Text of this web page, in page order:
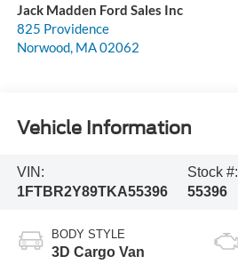
Jack Madden Ford Sales Inc
825 Providence
Norwood, MA02062
Vehicle Information
VIN:
1FTBR2Y89TKA55396
Stock #:
55396
BODY STYLE
3D Cargo Van